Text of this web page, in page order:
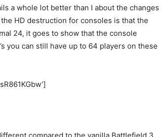
a whole lot better than I about the changes
HD destruction for consoles is that the
24, it goes to show that the console
you can still have up to 64 players on these